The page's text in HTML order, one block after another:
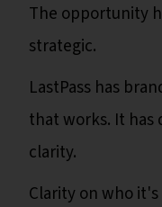
The opportunity
strategic.
LastPass has
that works. It has
clarity.
Clarity on who